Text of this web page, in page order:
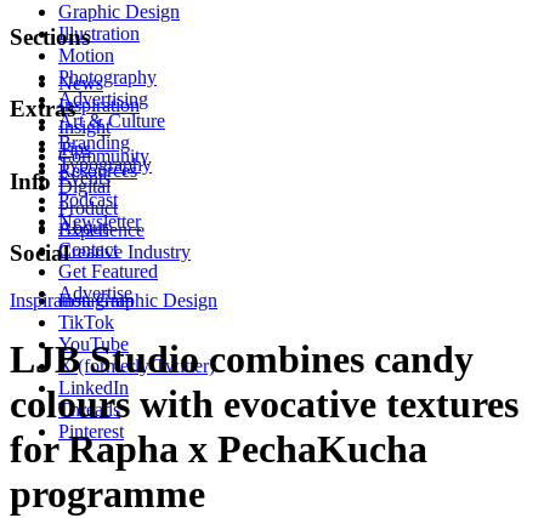
Graphic Design
Illustration
Motion
Photography
Advertising
Art & Culture
Branding
Typography
Digital
Product
Experience
Creative Industry
Sections
News
Inspiration
Insight
Tips
Resources
Extras
Community
Events
Podcast
Newsletter
Info
About
Contact
Get Featured
Advertise
Social
Instagram
TikTok
YouTube
X (formerly Twitter)
LinkedIn
Threads
Pinterest
Inspiration Graphic Design
LJB Studio combines candy
colours with evocative textures
for Rapha x PechaKucha
programme